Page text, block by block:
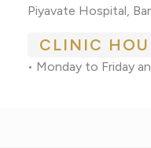
Piyavate Hospital,
CLINIC
• Monday to Friday